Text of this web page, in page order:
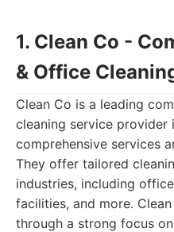
1. Clean Co -
& Office
Clean Co is a leading
cleaning service provider
comprehensive services
They offer tailored
industries, including
facilities, and more.
through a strong focus